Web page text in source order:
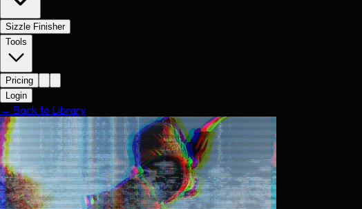
Sizzle Finisher
Tools
Pricing
Login
← Back to Library